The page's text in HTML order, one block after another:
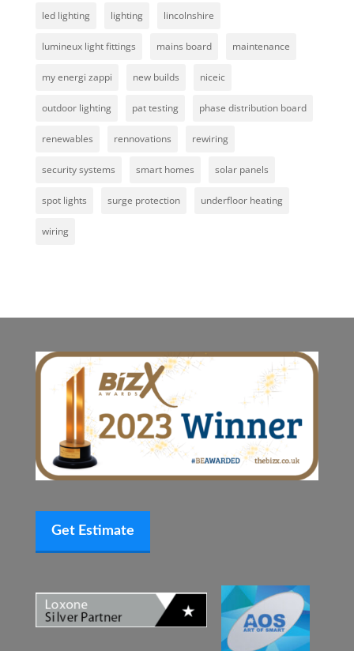
led lighting lighting lincolnshire
lumineux light fittings mains board maintenance
my energi zappi new builds niceic
outdoor lighting pat testing phase distribution board
renewables rennovations rewiring
security systems smart homes solar panels
spot lights surge protection underfloor heating
wiring
Get Estimate